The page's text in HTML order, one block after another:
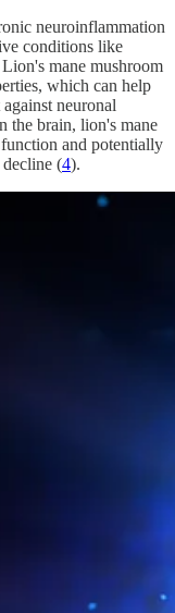
neuroinflammation
conditions like
mane mushroom
which can help
neuronal
the brain, lion's mane
and potentially
(4).